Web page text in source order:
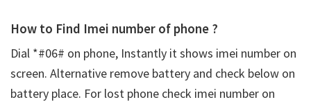
How to Find Imei number of phone ?
Dial *#06# on phone, Instantly it shows imei number on
screen. Alternative remove battery and check below on
battery place. For lost phone check imei number on